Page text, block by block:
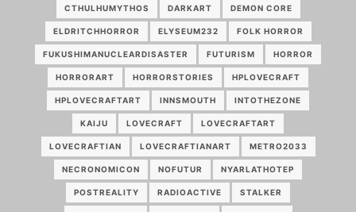
CTHULHUMYTHOS DARKART DEMON CORE
ELDRITCHHORROR ELYSEUM232 FOLK HORROR
FUKUSHIMANUCLEARDISASTER FUTURISM HORROR
HORRORART HORRORSTORIES HPLOVECRAFT
HPLOVECRAFTART INNSMOUTH INTOTHEZONE
KAIJU LOVECRAFT LOVECRAFTART
LOVECRAFTIAN LOVECRAFTIANART METRO2033
NECRONOMICON NOFUTUR NYARLATHOTEP
POSTREALITY RADIOACTIVE STALKER